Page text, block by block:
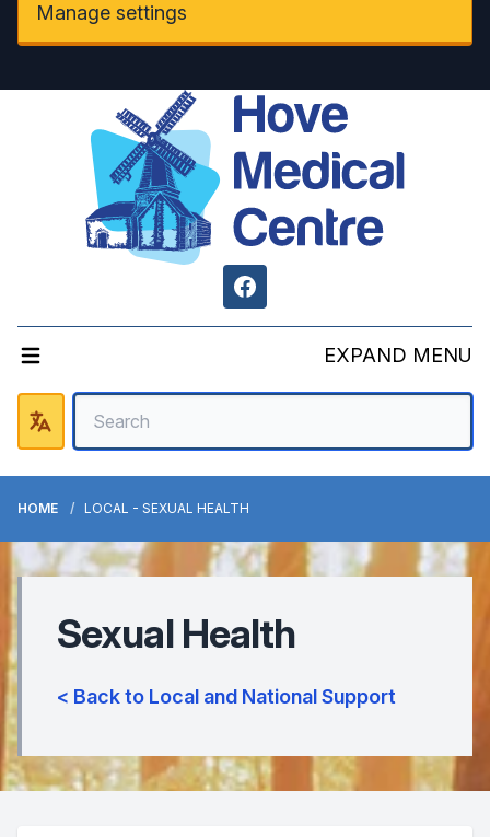
Manage settings
Facebook
EXPAND MENU
HOME LOCAL - SEXUAL HEALTH
Sexual Health
< Back to Local and National Support